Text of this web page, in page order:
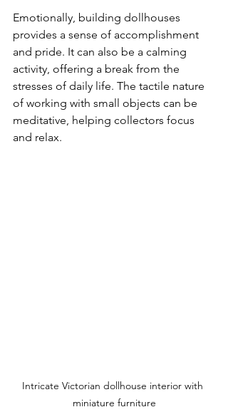
Emotionally, building dollhouses
provides a sense of accomplishment
and pride. It can also be a calming
activity, offering a break from the
stresses of daily life. The tactile nature
of working with small objects can be
meditative, helping collectors focus
and relax.
Intricate Victorian dollhouse interior with
miniature furniture